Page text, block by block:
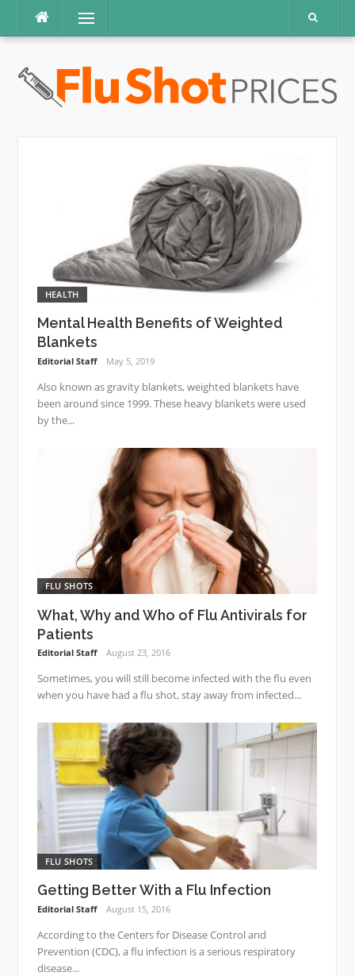
content
Menu
HEALTH
Mental Health Benefits of Weighted
Blankets
Editorial Staff May 5, 2019
Also known as gravity blankets, weighted blankets have
been around since 1999. These heavy blankets were used
by the...
FLU SHOTS
What, Why and Who of Flu Antivirals for
Patients
Editorial Staff August 23, 2016
Sometimes, you will still become infected with the flu even
when you have had a flu shot, stay away from infected...
FLU SHOTS
Getting Better With a Flu Infection
Editorial Staff August 15, 2016
According to the Centers for Disease Control and
Prevention (CDC), a flu infection is a serious respiratory
disease...